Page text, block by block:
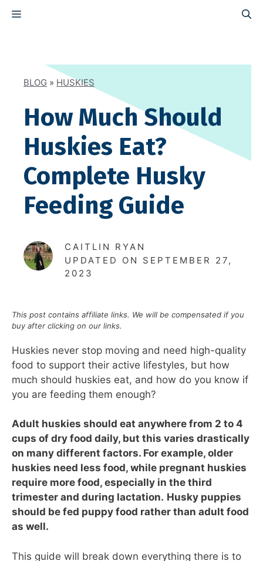
MENU
BLOG » HUSKIES
How Much Should
Huskies Eat?
Complete Husky
Feeding Guide
CAITLIN RYAN
UPDATED ON SEPTEMBER 27,
2023
This post contains affiliate links. We will be compensated if you
buy after clicking on our links.
Huskies never stop moving and need high-quality
food to support their active lifestyles, but how
much should huskies eat, and how do you know if
you are feeding them enough?
Adult huskies should eat anywhere from 2 to 4
cups of dry food daily, but this varies drastically
on many different factors. For example, older
huskies need less food, while pregnant huskies
require more food, especially in the third
trimester and during lactation. Husky puppies
should be fed puppy food rather than adult food
as well.
This guide will break down everything there is to